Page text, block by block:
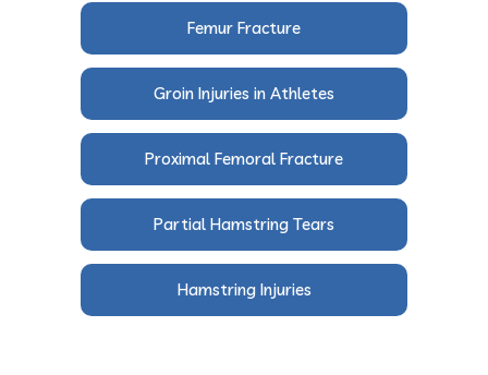
Femur Fracture
Groin Injuries in Athletes
Proximal Femoral Fracture
Partial Hamstring Tears
Hamstring Injuries